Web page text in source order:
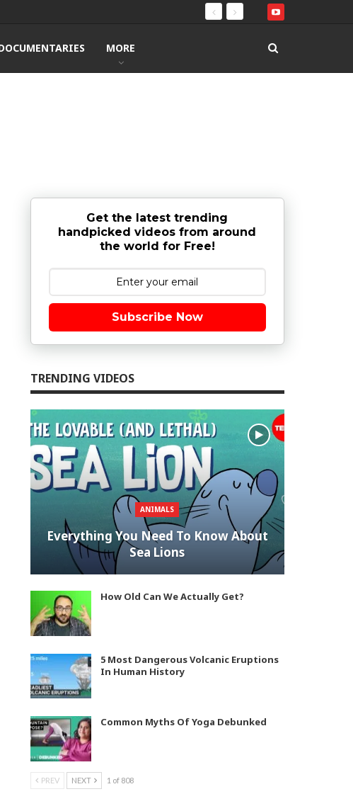
MORE
Get the latest trending
handpicked videos from around
the world for Free!
Subscribe Now
TRENDING VIDEOS
ANIMALS
Everything You Need To Know About
Sea Lions
How Old Can We Actually Get?
5 Most Dangerous Volcanic Eruptions
In Human History
Common Myths Of Yoga Debunked
PREV NEXT 1 of 808